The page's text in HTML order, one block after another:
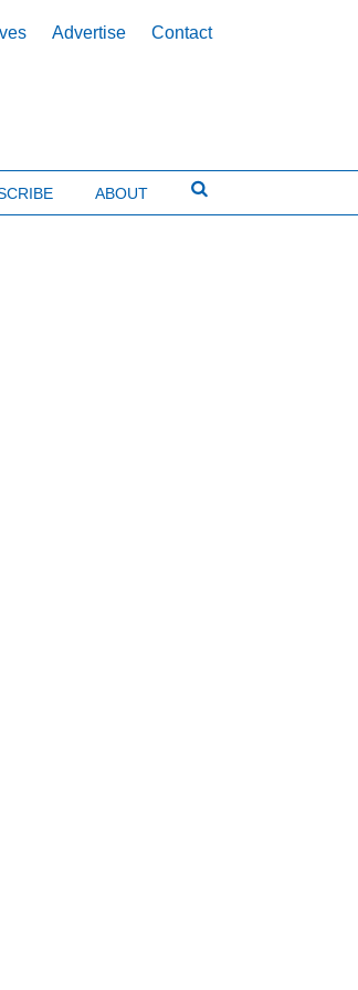
Advertise Contact
ABOUT